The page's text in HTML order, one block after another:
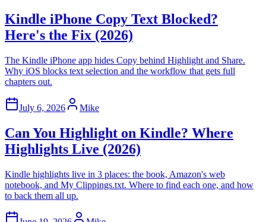
Kindle iPhone Copy Text Blocked?
Here's the Fix (2026)
The Kindle iPhone app hides Copy behind Highlight and Share.
Why iOS blocks text selection and the workflow that gets full
chapters out.
July 6, 2026 Mike
Can You Highlight on Kindle? Where
Highlights Live (2026)
Kindle highlights live in 3 places: the book, Amazon's web
notebook, and My Clippings.txt. Where to find each one, and how
to back them all up.